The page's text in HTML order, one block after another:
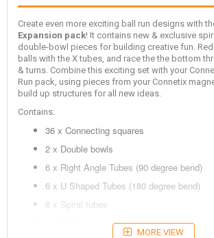
Create even more exciting ball run designs with
Expansion pack! It contains new & exclusive
double-bowl pieces for building creative fun.
balls with the X tubes, and race the the bottom
& turns. Combine this exciting set with your
Run pack, using pieces from your Connetix
build up structures for all new ideas.
Contains:
36 x Connecting squares
2 x Double bowls
6 x Right Angle Tubes (90 degree bend)
6 x U Shaped Tubes (180 degree bend)
8 x Spiral tubes
MORE VIEW